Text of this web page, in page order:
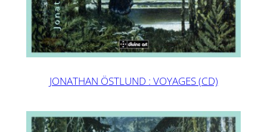
JONATHAN ÖSTLUND : VOYAGES (CD)